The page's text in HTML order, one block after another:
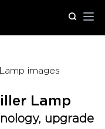
Lamp
upgrade